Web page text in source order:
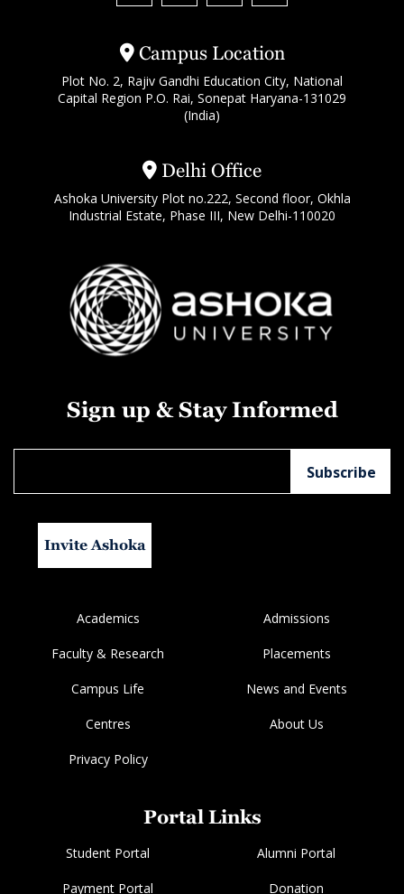
Campus Location
Plot No. 2, Rajiv Gandhi Education City, National
Capital Region P.O. Rai, Sonepat Haryana-131029
(India)
Delhi Office
Ashoka University Plot no.222, Second floor, Okhla
Industrial Estate, Phase III, New Delhi-110020
Sign up & Stay Informed
Invite Ashoka
Academics Admissions
Faculty & Research Placements
Campus Life News and Events
Centres About Us
Privacy Policy
Portal Links
Student Portal Alumni Portal
Payment Portal Donation